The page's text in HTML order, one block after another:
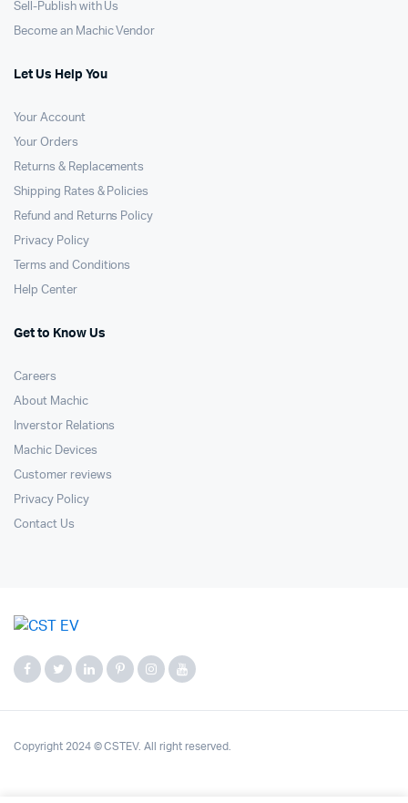
Sell-Publish with Us
Become an Machic Vendor
Let Us Help You
Your Account
Your Orders
Returns & Replacements
Shipping Rates & Policies
Refund and Returns Policy
Privacy Policy
Terms and Conditions
Help Center
Get to Know Us
Careers
About Machic
Inverstor Relations
Machic Devices
Customer reviews
Privacy Policy
Contact Us
Copyright 2024 © CSTEV. All right reserved.